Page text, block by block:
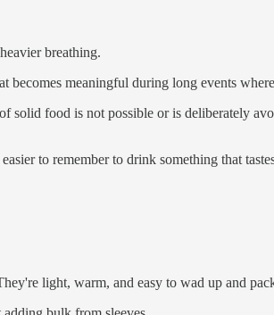
breathing.
becomes meaningful during long events
food is not possible or is deliberately
to remember to drink something that
light, warm, and easy to wad up and